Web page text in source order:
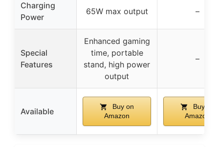
Charging
Power
65W max output –
Special
Features
Enhanced gaming
time, portable
stand, high power
output
–
Available
Buy on
Amazon
Buy on
Amazon